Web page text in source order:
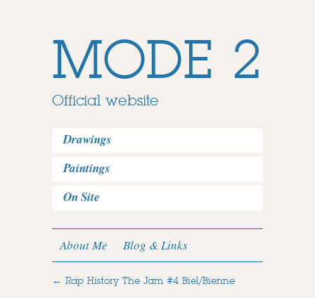
MODE 2
Official website
Drawings
Paintings
On Site
About Me Blog & Links
← Rap History The Jam #4 Biel/Bienne